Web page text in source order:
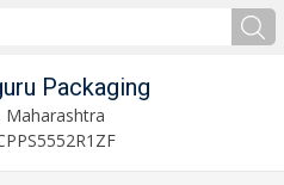
Packaging
Maharashtra